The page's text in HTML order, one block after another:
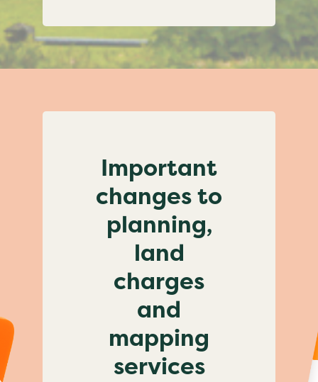
Important
changes to
planning,
land
charges
and
mapping
services